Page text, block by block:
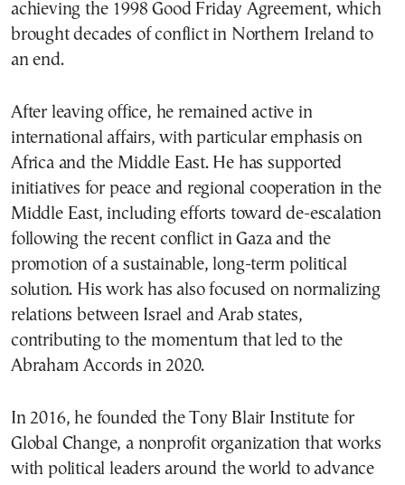
achieving the 1998 Good Friday Agreement, which
brought decades of conflict in Northern Ireland to
an end.
After leaving office, he remained active in
international affairs, with particular emphasis on
Africa and the Middle East. He has supported
initiatives for peace and regional cooperation in the
Middle East, including efforts toward de-escalation
following the recent conflict in Gaza and the
promotion of a sustainable, long-term political
solution. His work has also focused on normalizing
relations between Israel and Arab states,
contributing to the momentum that led to the
Abraham Accords in 2020.
In 2016, he founded theTony Blair Institute for
Global Change, a nonprofit organization that works
with political leaders around the world to advance